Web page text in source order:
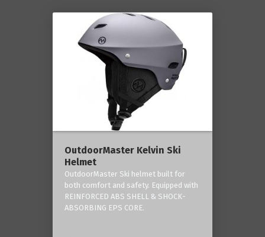
OutdoorMaster Kelvin Ski
Helmet
OutdoorMaster Ski helmet built for
both comfort and safety. Equipped with
REINFORCED ABS SHELL & SHOCK-
ABSORBING EPS CORE.